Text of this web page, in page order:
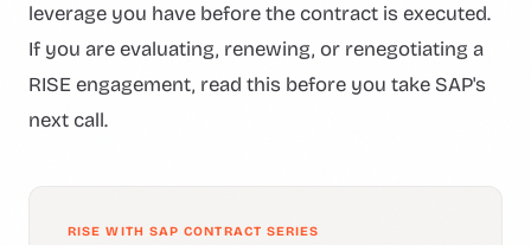
leverage you have before the contract is executed.
If you are evaluating, renewing, or renegotiating a
RISE engagement, read this before you take SAP's
next call.
RISE WITH SAP CONTRACT SERIES